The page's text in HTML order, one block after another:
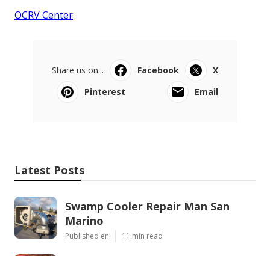
OCRV Center
Share us on... Facebook
X
Pinterest
Email
Latest Posts
Swamp Cooler Repair Man San
Marino
Published en 11 min read